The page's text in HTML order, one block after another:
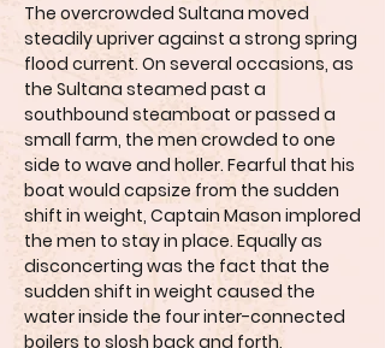
The overcrowded Sultana moved
steadily upriver against a strong spring
flood current. On several occasions, as
the Sultana steamed past a
southbound steamboat or passed a
small farm, the men crowded to one
side to wave and holler. Fearful that his
boat would capsize from the sudden
shift in weight, Captain Mason implored
the men to stay in place. Equally as
disconcerting was the fact that the
sudden shift in weight caused the
water inside the four inter-connected
boilers to slosh back and forth,